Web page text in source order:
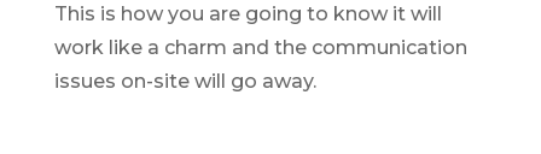
This is how you are going to know it will
work like a charm and the communication
issues on-site will go away.